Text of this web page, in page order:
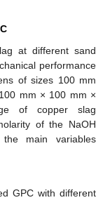
at different sand
performance
of sizes 100 mm
mm × 100 mm ×
of copper slag
of the NaOH
main variables
GPC with different